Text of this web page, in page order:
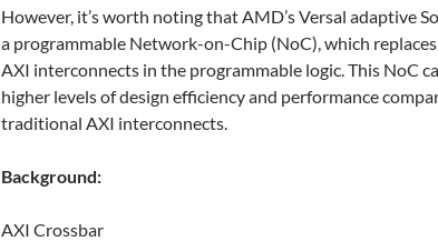
However, it’s worth noting that AMD’s Versal adaptive
a programmable Network-on-Chip (NoC), which
AXI interconnects in the programmable logic. This NoC
higher levels of design efficiency and performance
traditional AXI interconnects.
Background:
AXI Crossbar